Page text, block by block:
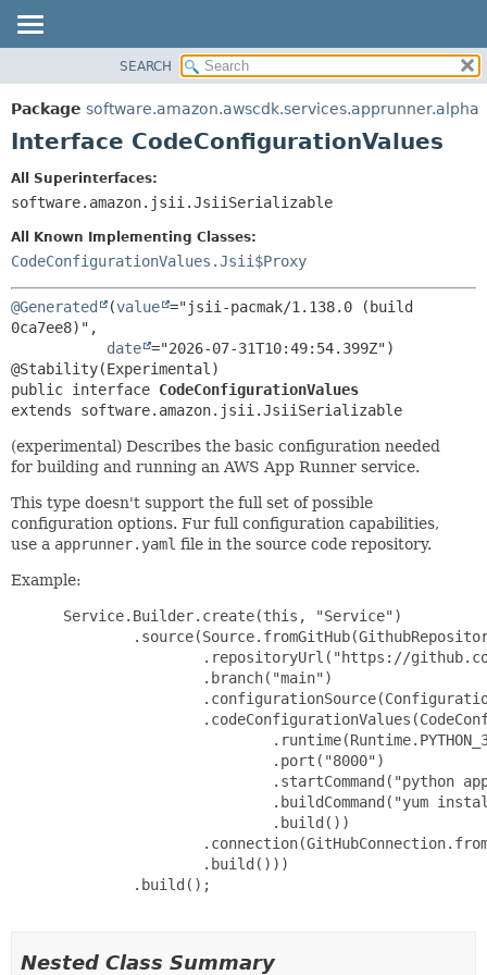
PACKAGE
CLASS
INDEX
SUMMARY:
NESTED
FIELD
CONSTR
METHOD
SEARCH
Package software.amazon.awscdk.services.apprunner.alpha
Interface CodeConfigurationValues
All Superinterfaces:
software.amazon.jsii.JsiiSerializable
All Known Implementing Classes:
CodeConfigurationValues.Jsii$Proxy
@Generated (value ="jsii-pacmak/1.138.0 (build
0ca7ee8)",
date ="2026-07-31T10:49:54.399Z")
public interface CodeConfigurationValues
extends software.amazon.jsii.JsiiSerializable
(experimental) Describes the basic configuration needed
for building and running an AWS App Runner service.
This type doesn't support the full set of possible
configuration options. Fur full configuration capabilities,
use a apprunner.yaml file in the source code repository.
Example:
Service.Builder.create(this, "Service")
.repositoryUrl("https://
                 .branch("main")
                         .port("8000")
.startCommand("python
.buildCommand("yum
                         .build())
                 .build()))
         .build();
Nested Class Summary